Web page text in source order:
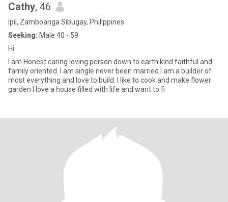
Cathy, 46
Ipil, Zamboanga Sibugay, Philippines
Seeking: Male 40 - 59
Hi
I am Honest caring loving person down to earth kind faithful and
family oriented. I am single never been married I am a builder of
most everything and love to build. I like to cook and make flower
garden I love a house filled with life and want to fi